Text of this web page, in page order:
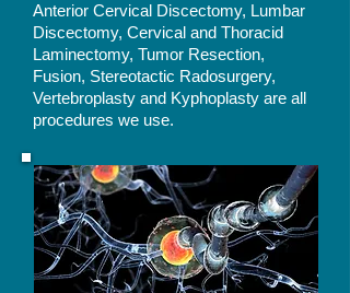
Anterior Cervical Discectomy, Lumbar
Discectomy, Cervical and Thoracid
Laminectomy, Tumor Resection,
Fusion, Stereotactic Radosurgery,
Vertebroplasty and Kyphoplasty are all
procedures we use.